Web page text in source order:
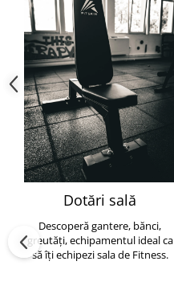
Dotări sală
Descoperă gantere, bănci,
greutăți, echipamentul ideal ca
să îți echipezi sala de Fitness.